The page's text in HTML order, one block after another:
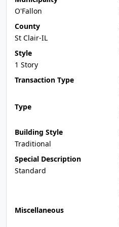
O'Fallon
County
St Clair-IL
Style
1 Story
Transaction Type
Type
Building Style
Traditional
Special Description
Standard
Miscellaneous